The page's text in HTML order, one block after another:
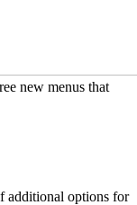
new menus that
additional options for